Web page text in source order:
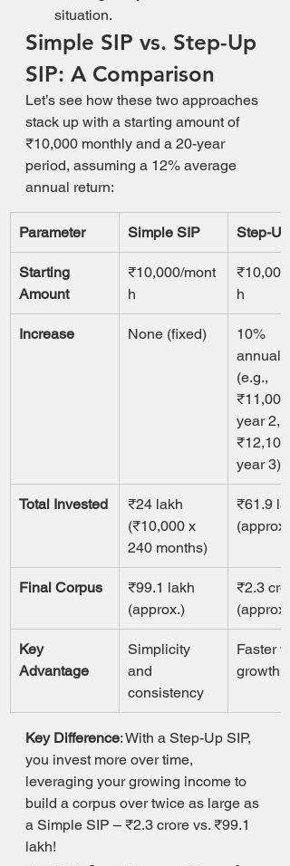
situation.
Simple SIP vs. Step-Up
SIP: A Comparison
Let’s see how these two approaches
stack up with a starting amount of
₹10,000 monthly and a 20-year
period, assuming a 12% average
annual return:
Parameter Simple SIP Step-Up
Starting
Amount
₹10,000/mont
h
h
Increase None (fixed)
10%
annually
(e.g.,
₹11,000
year 2,
₹12,100
year 3)
Total Invested
₹24 lakh
(₹10,000 x
240 months)
₹61.9
(approx.)
Final Corpus
₹99.1 lakh
(approx.)
₹2.3
(approx.)
Key
Advantage
Simplicity
and
consistency
Faster
growth
Key Difference: With a Step-Up SIP,
you invest more over time,
leveraging your growing income to
build a corpus over twice as large as
a Simple SIP – ₹2.3 crore vs. ₹99.1
lakh!